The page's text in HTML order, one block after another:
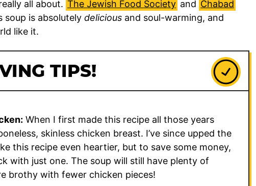
all about. The Jewish Food Society and Chabad
soup is absolutely delicious and soul-warming, and
like it.
TIPS!
When I first made this recipe all those years
skinless chicken breast. I’ve since upped the
this recipe even heartier, but to save some money,
with just one. The soup will still have plenty of
brothy with fewer chicken pieces!